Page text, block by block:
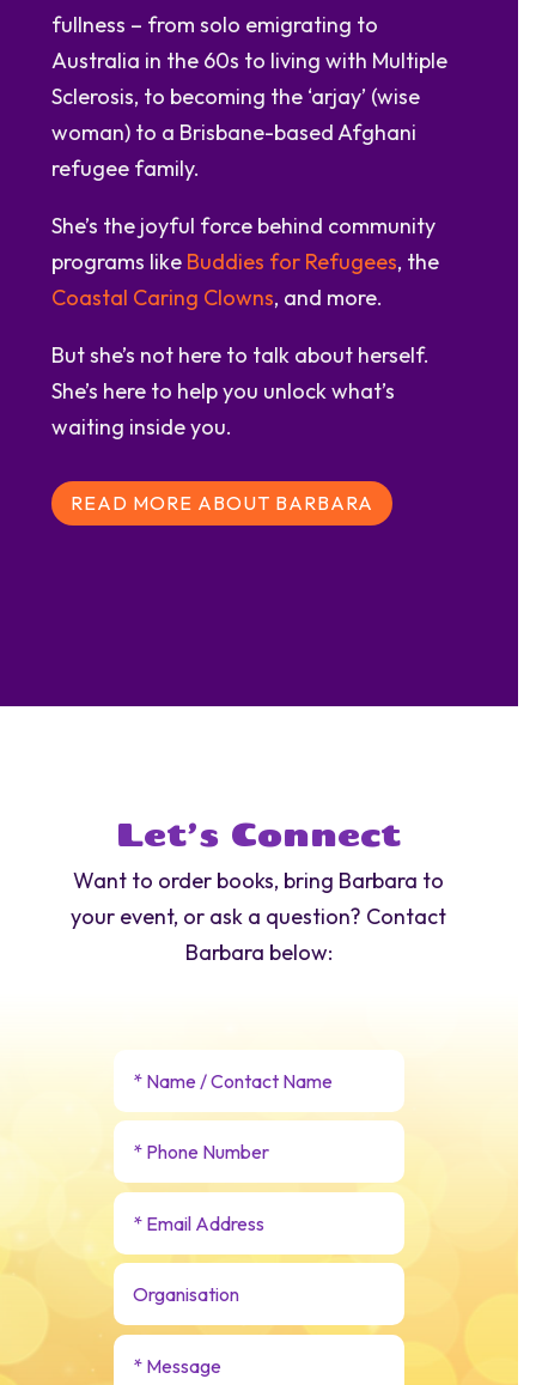
fullness – from solo emigrating to
Australia in the 60s to living with Multiple
Sclerosis, to becoming the ‘arjay’ (wise
woman) to a Brisbane-based Afghani
refugee family.
She’s the joyful force behind community
programs like Buddies for Refugees, the
Coastal Caring Clowns, and more.
But she’s not here to talk about herself.
She’s here to help you unlock what’s
waiting inside you.
READ MORE ABOUT BARBARA
Let’s Connect
Want to order books, bring Barbara to
your event, or ask a question? Contact
Barbara below: